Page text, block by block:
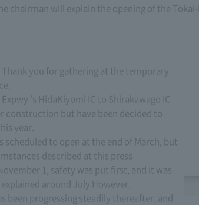
chairman will explain the opening of the
Thank you for gathering at the temporary
's HidaKiyomi IC to Shirakawago IC
construction but have been decided to
year.
scheduled to open at the end of March, but
described at this press
1, safety was put first, and it was
around July However,
been progressing steadily thereafter, and